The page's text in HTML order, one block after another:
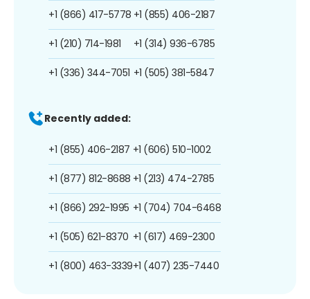
+1 (866) 417-5778
+1 (210) 714-1981
+1 (336) 344-7051
+1 (855) 406-2187
+1 (314) 936-6785
+1 (505) 381-5847
Recently added:
+1 (855) 406-2187
+1 (877) 812-8688
+1 (866) 292-1995
+1 (505) 621-8370
+1 (800) 463-3339
+1 (606) 510-1002
+1 (213) 474-2785
+1 (704) 704-6468
+1 (617) 469-2300
+1 (407) 235-7440